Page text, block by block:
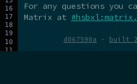
For any questions you
Matrix at
d067590a · built